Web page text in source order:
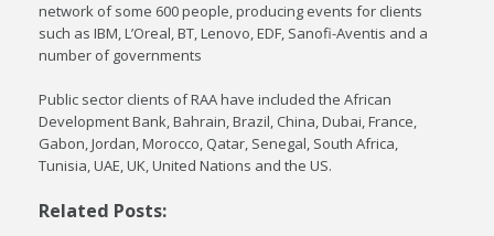
network of some 600 people, producing events for clients
such as IBM, L’Oreal, BT, Lenovo, EDF, Sanofi-Aventis and a
number of governments
Public sector clients of RAA have included the African
Development Bank, Bahrain, Brazil, China, Dubai, France,
Gabon, Jordan, Morocco, Qatar, Senegal, South Africa,
Tunisia, UAE, UK, United Nations and the US.
Related Posts: